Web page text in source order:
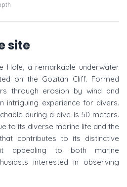
site
Hole, a remarkable underwater
on the Gozitan Cliff. Formed
through erosion by wind and
intriguing experience for divers.
during a dive is 50 meters.
to its diverse marine life and the
contributes to its distinctive
it appealing to both marine
interested in observing